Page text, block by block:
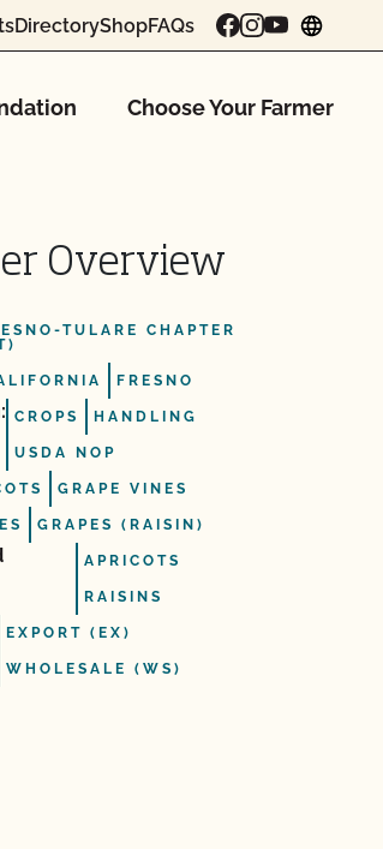
DirectoryShopFAQs
Choose Your Farmer
Overview
TULARE CHAPTER
FRESNO
CROPS HANDLING
USDA NOP
GRAPE VINES
GRAPES (RAISIN)
APRICOTS
RAISINS
EXPORT (EX)
WHOLESALE (WS)